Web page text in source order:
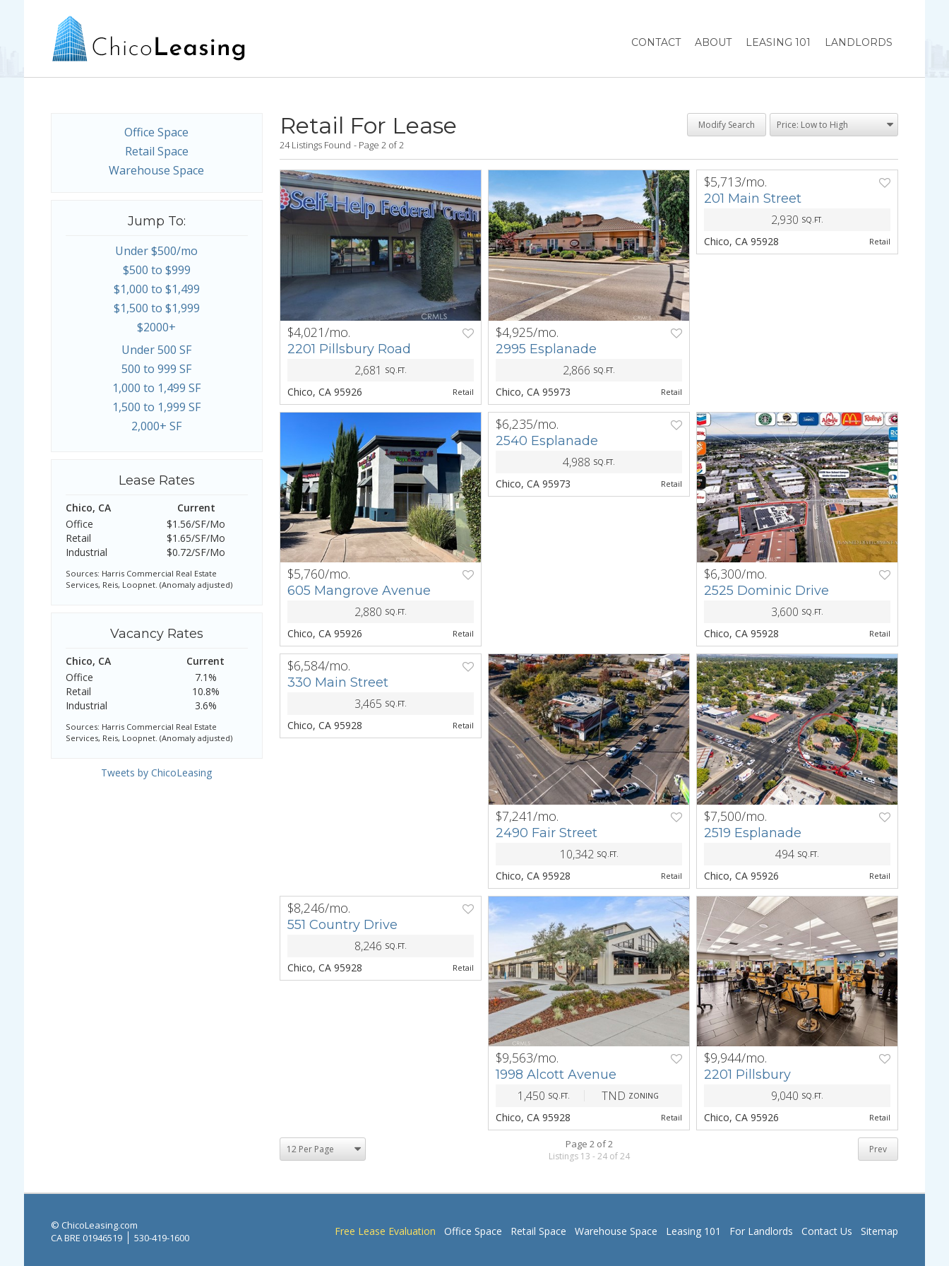
CONTACT ABOUT LEASING 101 LANDLORDS
Retail For Lease
24 Listings Found Page 2 of 2
Modify Search
PREV NEXT
$4,021/mo.
2201 Pillsbury Road
2,681
SQ.FT.
Chico, CA 95926 Retail
PREV NEXT
$4,925/mo.
2995 Esplanade
2,866 SQ.FT.
Chico, CA 95973 Retail
PREV NEXT
$5,713/mo.
201 Main Street
2,930 SQ.FT.
Chico, CA 95928 Retail
PREV NEXT
$5,760/mo.
605 Mangrove Avenue
2,880 SQ.FT.
Chico, CA 95926 Retail
PREV NEXT
$6,235/mo.
2540 Esplanade
4,988 SQ.FT.
Chico, CA 95973 Retail
PREV NEXT
$6,300/mo.
2525 Dominic Drive
3,600 SQ.FT.
Chico, CA 95928 Retail
PREV NEXT
$6,584/mo.
330 Main Street
3,465 SQ.FT.
Chico, CA 95928 Retail
PREV NEXT
$7,241/mo.
2490 Fair Street
10,342 SQ.FT.
Chico, CA 95928 Retail
PREV NEXT
$7,500/mo.
2519 Esplanade
494 SQ.FT.
Chico, CA 95926 Retail
PREV NEXT
$8,246/mo.
551 Country Drive
8,246 SQ.FT.
Chico, CA 95928 Retail
PREV NEXT
$9,563/mo.
1998 Alcott Avenue
1,450 SQ.FT. TND ZONING
Chico, CA 95928 Retail
PREV NEXT
$9,944/mo.
2201 Pillsbury
9,040 SQ.FT.
Chico, CA 95926 Retail
Page 2 of 2
Listings 13 - 24 of 24
Prev
Office Space
Retail Space
Warehouse Space
Jump To:
Under $500/mo
$500 to $999
$1,000 to $1,499
$1,500 to $1,999
$2000+
Under 500 SF
500 to 999 SF
1,000 to 1,499 SF
1,500 to 1,999 SF
2,000+ SF
Lease Rates
Chico, CA
Current
Office
$1.56/SF/Mo
Retail
$1.65/SF/Mo
Industrial
$0.72/SF/Mo
Sources: Harris Commercial Real Estate
Services, Reis, Loopnet. (Anomaly adjusted)
Vacancy Rates
Chico, CA
Current
Office
7.1%
Retail
10.8%
Industrial
3.6%
Sources: Harris Commercial Real Estate
Services, Reis, Loopnet. (Anomaly adjusted)
Tweets by ChicoLeasing
Free Lease Evaluation Office Space Retail Space Warehouse Space Leasing 101 For Landlords Contact Us Sitemap
© ChicoLeasing.com
CA BRE 01946519
530-419-1600